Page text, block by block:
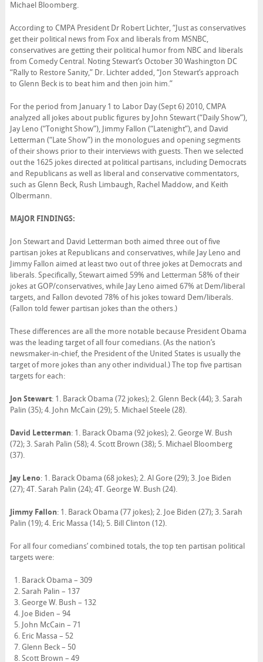
Michael Bloomberg.
According to CMPA President Dr Robert Lichter, “Just as conservatives
get their political news from Fox and liberals from MSNBC,
conservatives are getting their political humor from NBC and liberals
from Comedy Central. Noting Stewart’s October 30 Washington DC
“Rally to Restore Sanity,” Dr. Lichter added, “Jon Stewart’s approach
to Glenn Beck is to beat him and then join him.”
For the period from January 1 to Labor Day (Sept 6) 2010, CMPA
analyzed all jokes about public figures by John Stewart (“Daily Show”),
Jay Leno (“Tonight Show”), Jimmy Fallon (“Latenight”), and David
Letterman (“Late Show”) in the monologues and opening segments
of their shows prior to their interviews with guests. Then we selected
out the 1625 jokes directed at political partisans, including Democrats
and Republicans as well as liberal and conservative commentators,
such as Glenn Beck, Rush Limbaugh, Rachel Maddow, and Keith
Olbermann.
MAJOR FINDINGS:
Jon Stewart and David Letterman both aimed three out of five
partisan jokes at Republicans and conservatives, while Jay Leno and
Jimmy Fallon aimed at least two out of three jokes at Democrats and
liberals. Specifically, Stewart aimed 59% and Letterman 58% of their
jokes at GOP/conservatives, while Jay Leno aimed 67% at Dem/liberal
targets, and Fallon devoted 78% of his jokes toward Dem/liberals.
(Fallon told fewer partisan jokes than the others.)
These differences are all the more notable because President Obama
was the leading target of all four comedians. (As the nation’s
newsmaker-in-chief, the President of the United States is usually the
target of more jokes than any other individual.) The top five partisan
targets for each:
Jon Stewart: 1. Barack Obama (72 jokes); 2. Glenn Beck (44); 3. Sarah
Palin (35); 4. John McCain (29); 5. Michael Steele (28).
David Letterman: 1. Barack Obama (92 jokes); 2. George W. Bush
(72); 3. Sarah Palin (58); 4. Scott Brown (38); 5. Michael Bloomberg
(37).
Jay Leno: 1. Barack Obama (68 jokes); 2. Al Gore (29); 3. Joe Biden
(27); 4T. Sarah Palin (24); 4T. George W. Bush (24).
Jimmy Fallon: 1. Barack Obama (77 jokes); 2. Joe Biden (27); 3. Sarah
Palin (19); 4. Eric Massa (14); 5. Bill Clinton (12).
For all four comedians’ combined totals, the top ten partisan political
targets were:
Barack Obama – 309
Sarah Palin – 137
George W. Bush – 132
Joe Biden – 94
John McCain – 71
Eric Massa – 52
Glenn Beck – 50
Scott Brown – 49